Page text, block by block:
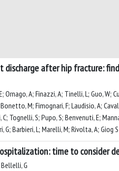
after hip fracture:
A; Finazzi, A; Tinelli, L; Guo, W;
M; Fimognari, F; Laudisio, A;
S; Pupo, S; Benvenuti, E;
G; Barbieri, L; Marelli, M; Rivolta, A; Giog
time to consider
Bellelli, G